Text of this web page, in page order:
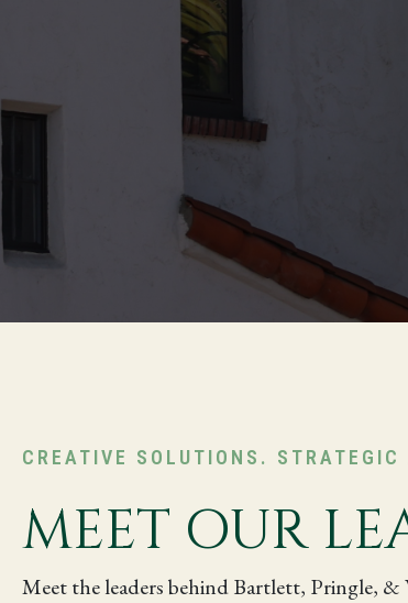
CREATIVE SOLUTIONS. STRATEGIC
MEET OUR
Meet the leaders behind Bartlett, Pringle,